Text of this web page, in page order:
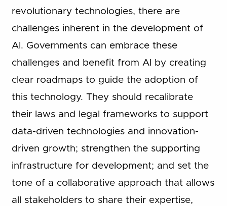
revolutionary technologies, there are
challenges inherent in the development of
AI. Governments can embrace these
challenges and benefit from AI by creating
clear roadmaps to guide the adoption of
this technology. They should recalibrate
their laws and legal frameworks to support
data-driven technologies and innovation-
driven growth; strengthen the supporting
infrastructure for development; and set the
tone of a collaborative approach that allows
all stakeholders to share their expertise,